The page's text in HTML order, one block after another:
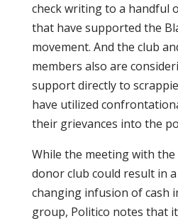
check writing to a handful
that have supported the
movement. And the club
members also are
support directly to
have utilized
their grievances into the
While the meeting with
donor club could result in
changing infusion of cash
group, Politico notes that